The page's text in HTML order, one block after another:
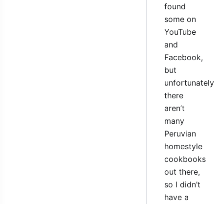
found
some on
YouTube
and
Facebook,
but
unfortunately
there
aren’t
many
Peruvian
homestyle
cookbooks
out there,
so I didn’t
have a